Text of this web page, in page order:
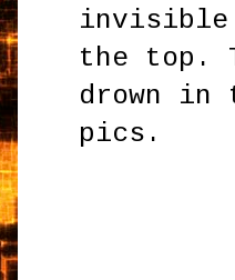
invisible
the top.
drown in
pics.